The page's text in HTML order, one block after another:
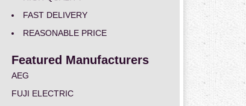
FAST DELIVERY
REASONABLE PRICE
Featured Manufacturers
AEG
FUJI ELECTRIC